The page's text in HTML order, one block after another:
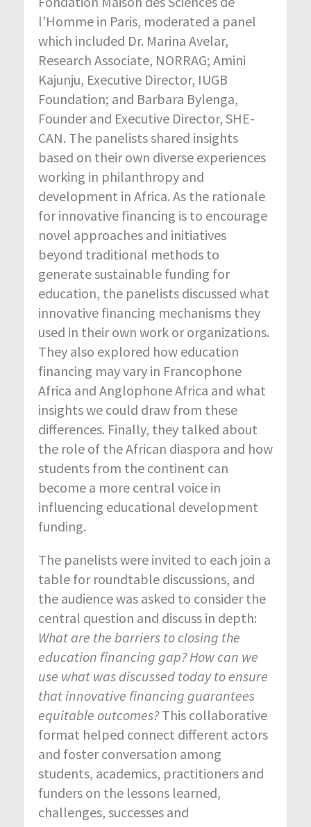
l’Homme in Paris, moderated a panel
which included Dr. Marina Avelar,
Research Associate, NORRAG; Amini
Kajunju, Executive Director, IUGB
Foundation; and Barbara Bylenga,
Founder and Executive Director, SHE-
CAN. The panelists shared insights
based on their own diverse experiences
working in philanthropy and
development in Africa. As the rationale
for innovative financing is to encourage
novel approaches and initiatives
beyond traditional methods to
generate sustainable funding for
education, the panelists discussed what
innovative financing mechanisms they
used in their own work or organizations.
They also explored how education
financing may vary in Francophone
Africa and Anglophone Africa and what
insights we could draw from these
differences. Finally, they talked about
the role of the African diaspora and how
students from the continent can
become a more central voice in
influencing educational development
funding.
The panelists were invited to each join a
table for roundtable discussions, and
the audience was asked to consider the
central question and discuss in depth:
What are the barriers to closing the
education financing gap? How can we
use what was discussed today to ensure
that innovative financing guarantees
equitable outcomes?This collaborative
format helped connect different actors
and foster conversation among
students, academics, practitioners and
funders on the lessons learned,
challenges, successes and